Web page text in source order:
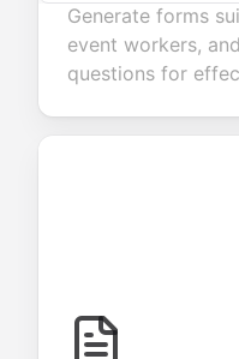
Generate forms
event workers,
questions for